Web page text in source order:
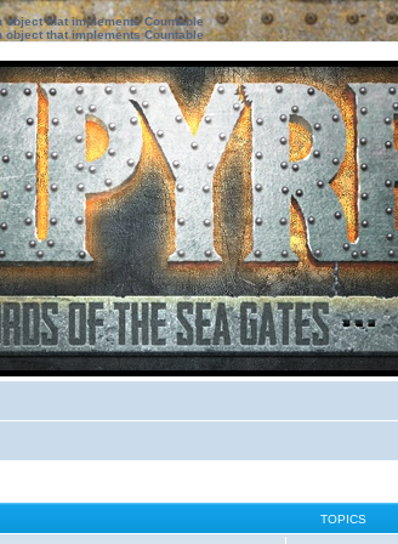
that implements Countable
object that implements Countable
TOPICS